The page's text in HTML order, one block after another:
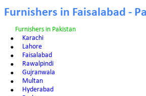
Furnishers in Faisalabad -
Furnishers in Pakistan
• Karachi
• Lahore
• Faisalabad
• Rawalpindi
• Gujranwala
• Multan
• Hyderabad